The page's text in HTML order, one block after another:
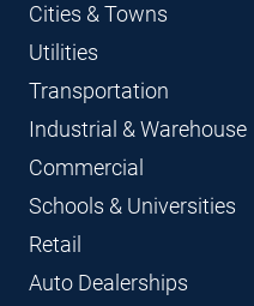
Cities & Towns
Utilities
Transportation
Industrial & Warehouse
Commercial
Schools & Universities
Retail
Auto Dealerships